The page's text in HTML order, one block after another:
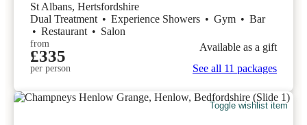
St Albans, Hertsfordshire
Dual Treatment • Experience Showers • Gym • Bar
• Restaurant • Salon
from
£335
per person
Available as a gift
See all 11 packages
Toggle wishlist item